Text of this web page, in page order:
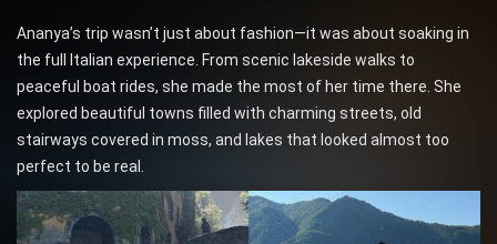
Ananya’s trip wasn’t just about fashion—it was about soaking in
the full Italian experience. From scenic lakeside walks to
peaceful boat rides, she made the most of her time there. She
explored beautiful towns filled with charming streets, old
stairways covered in moss, and lakes that looked almost too
perfect to be real.